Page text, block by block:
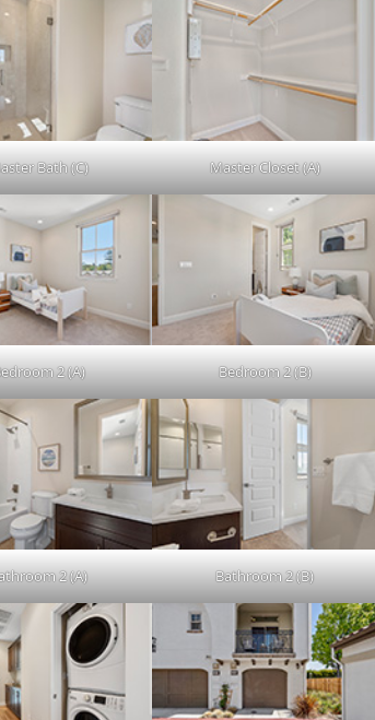
Bath (C) Master Closet (A)
2 (A) Bedroom 2 (B)
2 (A) Bathroom 2 (B)